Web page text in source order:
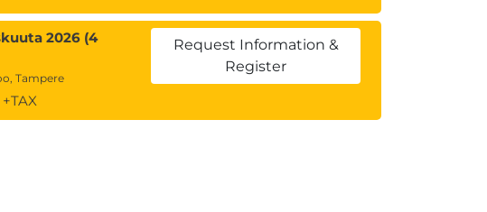
2026 (4
Tampere
+TAX
Request Information &
Register